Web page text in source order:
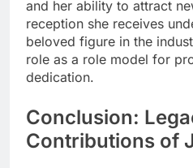
and her ability to attract
reception she receives
beloved figure in the
role as a role model for
dedication.
Conclusion:
Contributions of